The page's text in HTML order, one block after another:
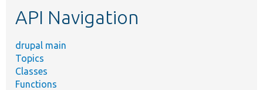
API Navigation
drupal main
Topics
Classes
Functions